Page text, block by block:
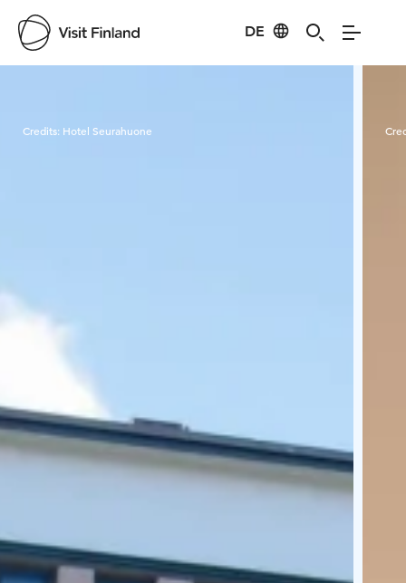
DE
Credits: Hotel Seurahuone